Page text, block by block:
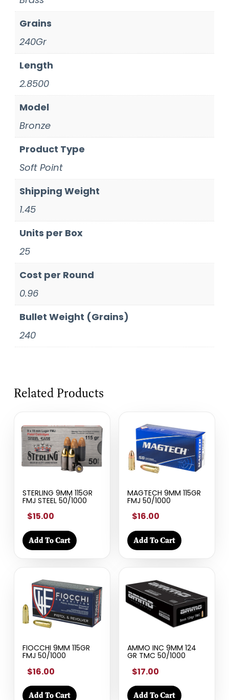
Grains
240Gr
Length
2.8500
Model
Bronze
Product Type
Soft Point
Shipping Weight
1.45
Units per Box
25
Cost per Round
0.96
Bullet Weight (Grains)
240
Related Products
STERLING 9MM 115GR
FMJ STEEL 50/1000
$15.00
Add To Cart
MAGTECH 9MM 115GR
FMJ 50/1000
$16.00
Add To Cart
FIOCCHI 9MM 115GR
FMJ 50/1000
$16.00
Add To Cart
AMMO INC 9MM 124
GR TMC 50/1000
$17.00
Add To Cart